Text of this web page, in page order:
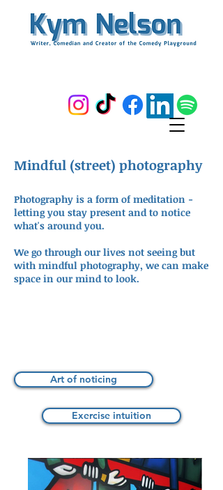
Mindful (street) photography
Photography is a form of meditation -
letting you stay present and to notice
what's around you.
We go through our lives not seeing but
with mindful photography, we can make
space in our mind to look.
Art of noticing
Exercise intuition